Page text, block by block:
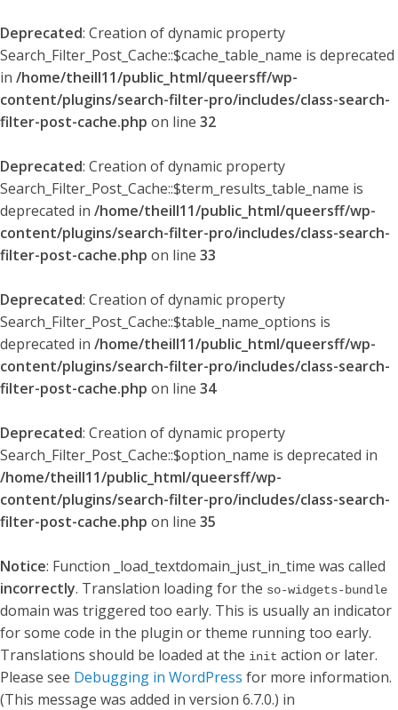
Deprecated: Creation of dynamic property
Search_Filter_Post_Cache::$cache_table_name is deprecated
in /home/theill11/public_html/queersff/wp-
content/plugins/search-filter-pro/includes/class-search-
filter-post-cache.php on line 32
Deprecated: Creation of dynamic property
Search_Filter_Post_Cache::$term_results_table_name is
deprecated in /home/theill11/public_html/queersff/wp-
content/plugins/search-filter-pro/includes/class-search-
filter-post-cache.php on line 33
Deprecated: Creation of dynamic property
Search_Filter_Post_Cache::$table_name_options is
deprecated in /home/theill11/public_html/queersff/wp-
content/plugins/search-filter-pro/includes/class-search-
filter-post-cache.php on line 34
Deprecated: Creation of dynamic property
Search_Filter_Post_Cache::$option_name is deprecated in
/home/theill11/public_html/queersff/wp-
content/plugins/search-filter-pro/includes/class-search-
filter-post-cache.php on line 35
Notice: Function _load_textdomain_just_in_time was called
incorrectly. Translation loading for the so-widgets-bundle
domain was triggered too early. This is usually an indicator
for some code in the plugin or theme running too early.
Translations should be loaded at the init action or later.
Please see Debugging in WordPress for more information.
(This message was added in version 6.7.0.) in